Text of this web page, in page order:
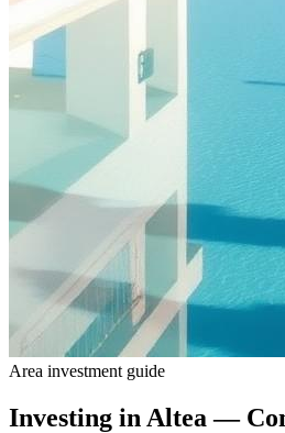
Area investment guide
Investing in Altea —